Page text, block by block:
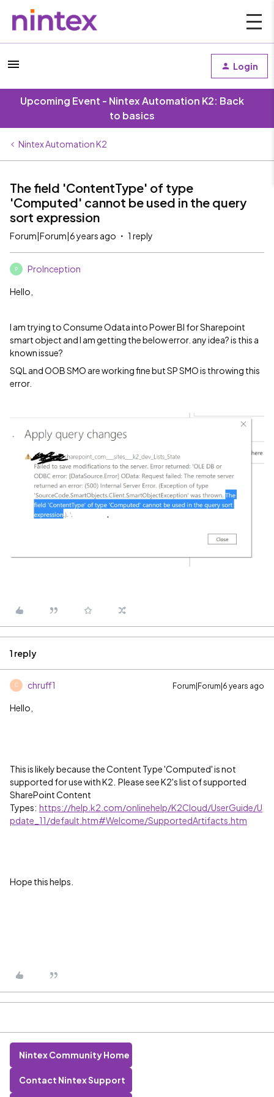
Login
Upcoming Event - Nintex Automation K2: Back
to basics
Nintex Automation K2
The field 'ContentType' of type
'Computed' cannot be used in the query
sort expression
Forum|Forum|6 years ago 1 reply
P ProInception
Hello,
I am trying to Consume Odata into Power BI for Sharepoint
smart object and I am getting the below error. any idea? is this a
known issue?
SQL and OOB SMO are working fine but SP SMO is throwing this
error.
1 reply
C chruff1 Forum|Forum|6 years ago
Hello,
This is likely because the Content Type 'Computed' is not
supported for use with K2. Please see K2's list of supported
SharePoint Content
Types: https://help.k2.com/onlinehelp/K2Cloud/UserGuide/U
pdate_11/default.htm#Welcome/SupportedArtifacts.htm
Hope this helps.
Nintex Community Home
Contact Nintex Support